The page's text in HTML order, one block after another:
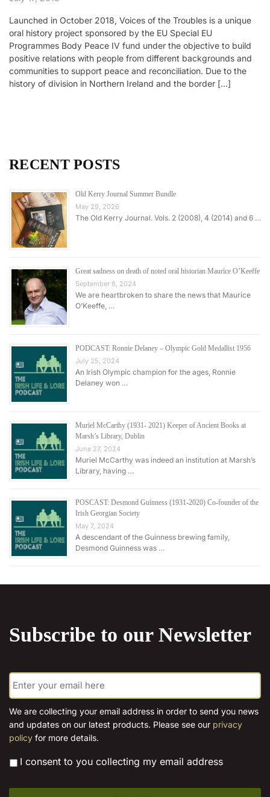
Launched in October 2018, Voices of the Troubles is a unique
oral history project sponsored by the EU Special EU
Programmes Body Peace IV fund under the objective to build
positive relations with people from different backgrounds and
communities to support peace and reconciliation. Due to the
history of division in Northern Ireland and the border […]
RECENT POSTS
Old Kerry Journal Summer Bundle
May 29, 2026
The Old Kerry Journal. Vols. 2 (2008), 4 (2014) and 6 …
Great sadness on death of noted oral historian Maurice O’Keeffe
September 6, 2024
We are heartbroken to share the news that Maurice
O’Keeffe, …
PODCAST: Ronnie Delaney – Olympic Gold Medallist 1956
July 25, 2024
An Irish Olympic champion for the ages, Ronnie
Delaney won …
Muriel McCarthy (1931- 2021) Keeper of Ancient Books at
Marsh’s Library, Dublin
June 27, 2024
Muriel McCarthy was indeed an institution at Marsh’s
Library, having …
POSCAST: Desmond Guinness (1931-2020) Co-founder of the
Irish Georgian Society
May 7, 2024
A descendant of the Guinness brewing family,
Desmond Guinness was …
Subscribe to our Newsletter
E
m
a
i
l
*
We are collecting your email address in order to send you news
and updates on our latest products. Please see our privacy
policy for more details.
* I consent to you collecting my email address